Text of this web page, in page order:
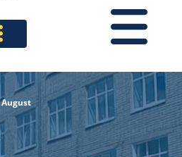
August